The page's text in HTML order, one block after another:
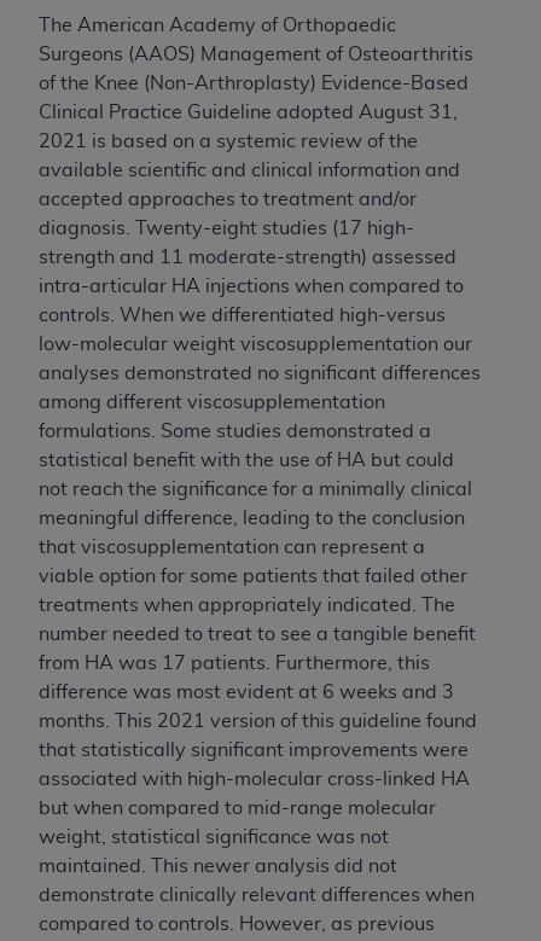
The American Academy of Orthopaedic
Surgeons (AAOS) Management of Osteoarthritis
of the Knee (Non-Arthroplasty) Evidence-Based
Clinical Practice Guideline adopted August 31,
2021 is based on a systemic review of the
available scientific and clinical information and
accepted approaches to treatment and/or
diagnosis. Twenty-eight studies (17 high-
strength and 11 moderate-strength) assessed
intra-articular HA injections when compared to
controls. When we differentiated high-versus
low-molecular weight viscosupplementation our
analyses demonstrated no significant differences
among different viscosupplementation
formulations. Some studies demonstrated a
statistical benefit with the use of HA but could
not reach the significance for a minimally clinical
meaningful difference, leading to the conclusion
that viscosupplementation can represent a
viable option for some patients that failed other
treatments when appropriately indicated. The
number needed to treat to see a tangible benefit
from HA was 17 patients. Furthermore, this
difference was most evident at 6 weeks and 3
months. This 2021 version of this guideline found
that statistically significant improvements were
associated with high-molecular cross-linked HA
but when compared to mid-range molecular
weight, statistical significance was not
maintained. This newer analysis did not
demonstrate clinically relevant differences when
compared to controls. However, as previous
intended or implied. TheAHAexpressly
disclaims responsibility for any consequences or
liability attributable to or related to any use,
non-use, or interpretation of information
contained or not contained in this file/product.
This Agreement will terminate upon notice to
you if you violate the terms of this Agreement.
TheAHA is a third-party beneficiary to this
Agreement.
CMS DISCLAIMER. The scope of this license is
determined by theAHA, the copyright holder.
Any questions pertaining to the license or use of
the UB-04 Data should be addressed to the
AHA. End users do not act for or on behalf of the
CMS. CMS DISCLAIMS RESPONSIBILITY FOR
ANY LIABILITY ATTRIBUTABLE TO END USER
USE OF THE UB-04 DATA. CMS WILL NOT BE
LIABLE FOR ANY CLAIMS ATTRIBUTABLE TO
ANY ERRORS, OMISSIONS, OR OTHER
INACCURACIES IN THE INFORMATION OR
MATERIAL COVERED BY THIS LICENSE. In no
event shall CMS be liable for direct, indirect,
special, incidental, or consequential damages
arising out of the use of such information or
material.